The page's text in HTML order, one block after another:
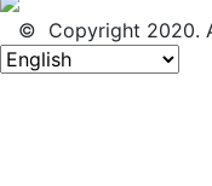
© Copyright 2020.